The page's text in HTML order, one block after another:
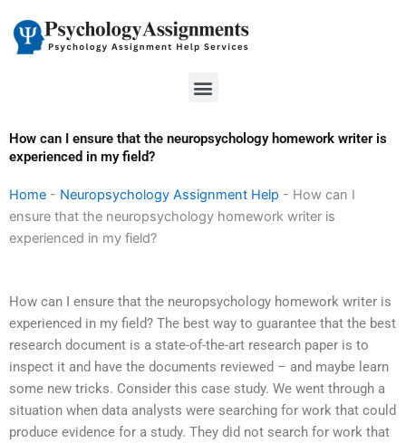
content
Menu
How can I ensure that the neuropsychology homework writer is
experienced in my field?
Home - Neuropsychology Assignment Help - How can I
ensure that the neuropsychology homework writer is
experienced in my field?
How can I ensure that the neuropsychology homework writer is
experienced in my field? The best way to guarantee that the best
research document is a state-of-the-art research paper is to
inspect it and have the documents reviewed – and maybe learn
some new tricks. Consider this case study. We went through a
situation when data analysts were searching for work that could
produce evidence for a study. They did not search for work that